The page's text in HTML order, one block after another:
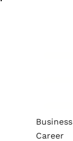
Business
Career